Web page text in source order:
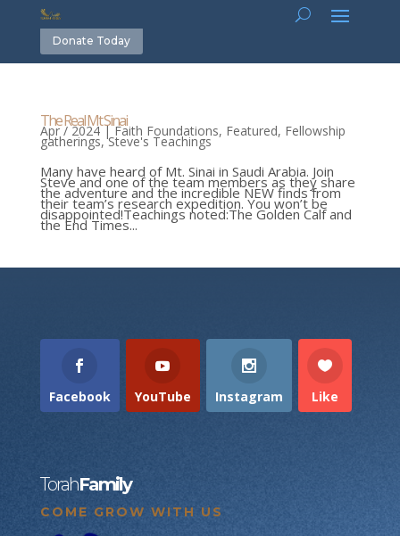
Donate Today
The Real Mt Sinai
Apr / 2024|Faith Foundations, Featured, Fellowship
gatherings,Steve's Teachings
Many have heard of Mt. Sinai in Saudi Arabia. Join
Steve and one of the team members as they share
the adventure and the incredible NEW finds from
their team’s research expedition. You won’t be
disappointed!Teachings noted:The Golden Calf and
the End Times...
Facebook YouTube Instagram Like
TorahFamily
COME GROW WITH US